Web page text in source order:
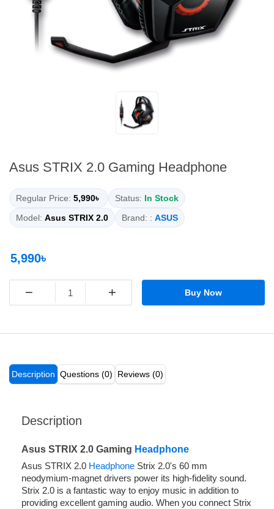
Asus STRIX 2.0 Gaming Headphone
Regular Price: 5,990৳ Status: In Stock
Model: Asus STRIX 2.0 Brand: : ASUS
5,990৳
− + Buy Now
Description Questions (0) Reviews (0)
Description
Asus STRIX 2.0 Gaming Headphone
Asus STRIX 2.0 Headphone Strix 2.0's 60 mm
neodymium-magnet drivers power its high-fidelity sound.
Strix 2.0 is a fantastic way to enjoy music in addition to
providing excellent gaming audio. When you connect Strix